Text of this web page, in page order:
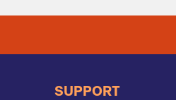
SUPPORT